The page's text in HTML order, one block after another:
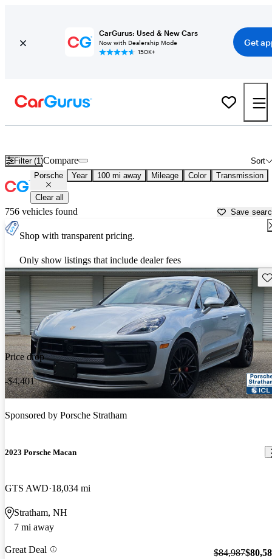
CarGurus: Used & New Cars
Now with Dealership Mode
150K+
Get
Filter (1) Sort
Compare
Porsche Year 100 mi away Mileage Color Transmission
Clear all
756 vehicles found Save
Shop with transparent pricing.
Only show listings that include dealer fees
Price drop
-$4,401
Sponsored by Porsche Stratham
2023 Porsche Macan
GTS AWD 18,034 mi
Stratham, NH
7 mi away
Great Deal $84,987